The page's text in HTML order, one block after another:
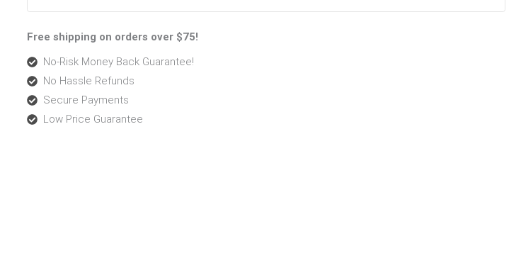
Free shipping on orders over $75!
No-Risk Money Back Guarantee!
No Hassle Refunds
Secure Payments
Low Price Guarantee